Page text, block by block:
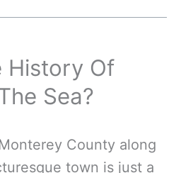
History Of
Sea?
County along
town is just a